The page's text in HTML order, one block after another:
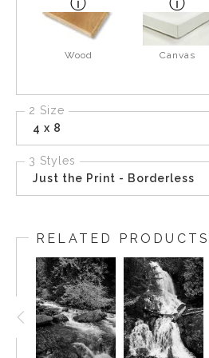
Wood Canvas
2 Size
4 x 8
3 Styles
Just the Print - Borderless
RELATED PRODUCTS